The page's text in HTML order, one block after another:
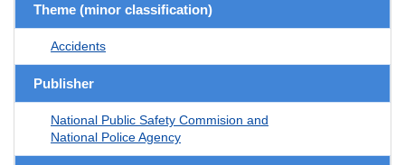
Theme (minor classification)
Accidents
Publisher
National Public Safety Commision and
National Police Agency